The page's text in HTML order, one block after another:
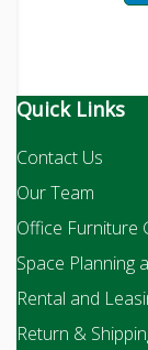
Quick Links
Contact Us
Our Team
Office Furniture
Space Planning
Rental and
Return &